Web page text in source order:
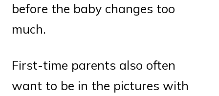
before the baby changes too
much.
First-time parents also often
want to be in the pictures with